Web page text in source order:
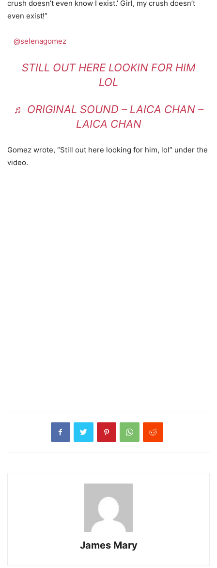
crush doesn’t even know I exist.’ Girl, my crush doesn’t
even exist!”
@selenagomez
STILL OUT HERE LOOKIN FOR HIM
LOL
♬ ORIGINAL SOUND – LAICA CHAN –
LAICA CHAN
Gomez wrote, “Still out here looking for him, lol” under the
video.
James Mary